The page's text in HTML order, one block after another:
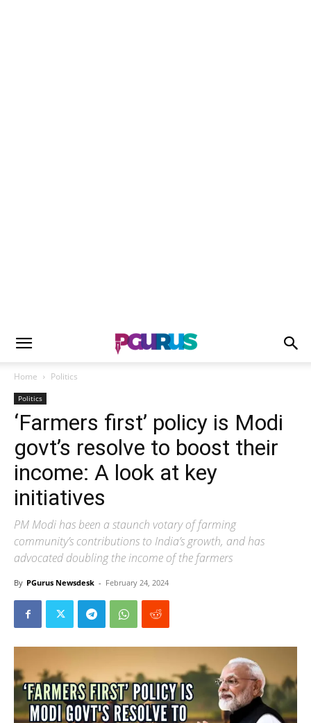
Home Politics
Politics
‘Farmers first’ policy is Modi
govt’s resolve to boost their
income: A look at key
initiatives
PM Modi has been a staunch votary of farming
community’s contributions to India’s growth, and has
advocated doubling the income of the farmers
By PGurus Newsdesk - February 24, 2024